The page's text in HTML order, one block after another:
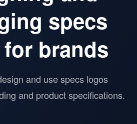
specs
brands
and use specs logos
and product specifications.